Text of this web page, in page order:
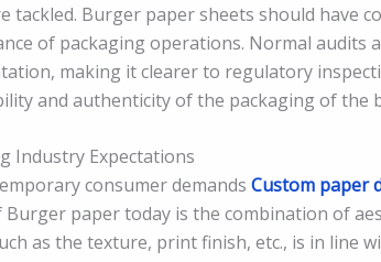
tackled. Burger paper sheets should have
of packaging operations. Normal audits
making it clearer to regulatory
and authenticity of the packaging of the
Industry Expectations
consumer demands Custom paper
Burger paper today is the combination of
as the texture, print finish, etc., is in line